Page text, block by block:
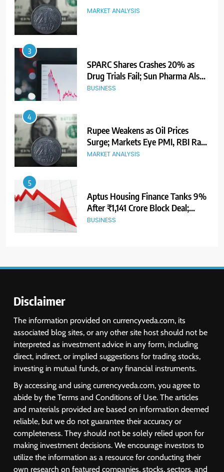
MARKET ANALYSIS
3
SPARC Shares Crashes 20% as
Drug Trials Fail; Sun Pharma Also
Slips
BUSINESS
4
Rupee Weakens as Oil Prices
Surge; Markets Eye PMI, RBI Rate
Decision
MARKET ANALYSIS
5
Aptus Housing Finance Tanks 9%
After ₹1,141 Crore Block Deal;
Volume Surges 482x
BUSINESS
India Considers Tariff Retaliation
After US Rejects WTO Notice on
Metal Duties
NEWS
USDINR Today: Rupee Slips
Despite Robust GDP Growth as
Oil Prices, RBI Rate Cut
Expectations Drag
MARKET ANALYSIS
1
Sacheerome IPO to Open June 9:
Disclaimer
The information provided on currencyveda.com, its
associated blog sites, or any other site host should not be
interpreted as investment advice in any form, including
direct, indirect, or implied suggestions for trading stocks,
investing in mutual funds, or any financial instruments.
By accessing and using currencyveda.com, you agree to
abide by the Terms and Conditions of Use. The articles
and materials provided are based on information deemed
reliable, but we do not guarantee their accuracy or
completeness. They should not be solely relied upon for
making investment decisions. We encourage investors to
utilize the information as a resource for conducting their
own research on featured companies, stocks, sectors, and